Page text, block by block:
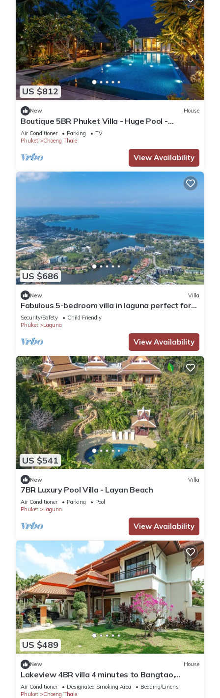
US $812
New House
Boutique 5BR Phuket Villa - Huge Pool -
Tropical Retreat
Air Conditioner Parking
TV
Phuket
Choeng Thale
View Availability
US $686
New Villa
Fabulous 5-bedroom villa in laguna perfect for
families
Security/Safety
Child Friendly
Phuket
Laguna
View Availability
US $541
New Villa
7BR Luxury Pool Villa - Layan Beach
Air Conditioner Parking
Pool
Phuket
Laguna
View Availability
US $489
New House
Lakeview 4BR villa 4 minutes to Bangtao,
Layan Beach with Laguna Golf course
Air Conditioner Designated Smoking Area
Bedding/Linens
Phuket
Choeng Thale